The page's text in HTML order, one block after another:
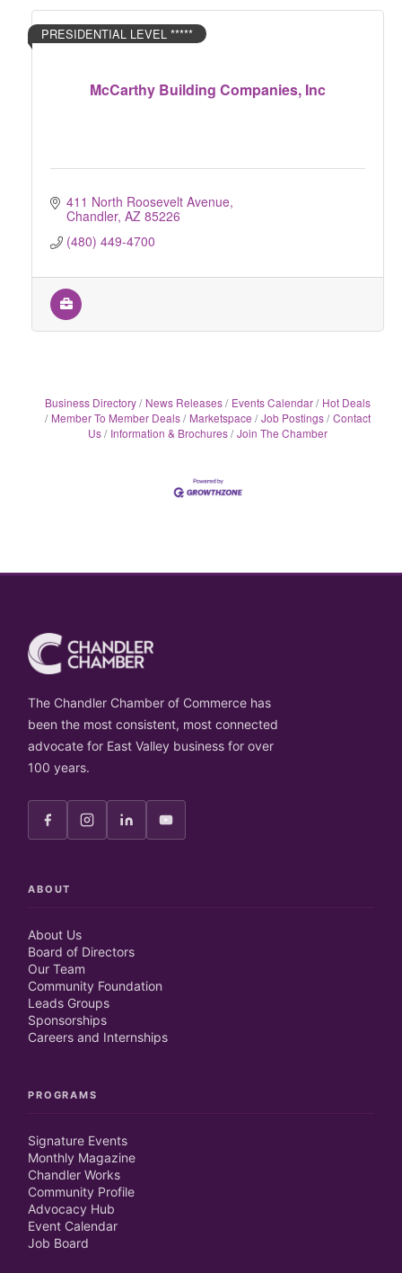
McCarthy Building Companies, Inc
PRESIDENTIAL LEVEL *****
411 North Roosevelt Avenue
Chandler AZ 85226
(480) 449-4700
Business Directory News Releases Events Calendar
Hot Deals
Member To Member Deals
Marketspace Job Postings Contact
Us
Information & Brochures Join The Chamber
The Chandler Chamber of Commerce has
been the most consistent, most connected
advocate for East Valley business for over
100 years.
ABOUT
About Us
Board of Directors
Our Team
Community Foundation
Leads Groups
Sponsorships
Careers and Internships
PROGRAMS
Signature Events
Monthly Magazine
Chandler Works
Community Profile
Advocacy Hub
Event Calendar
Job Board